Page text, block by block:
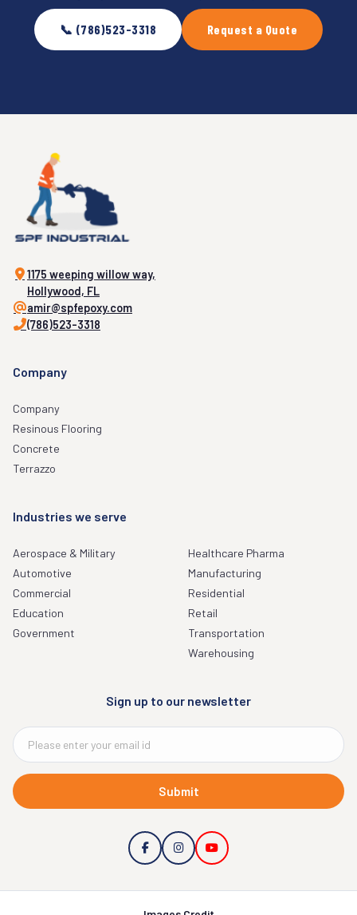
📞 (786)523-3318 Request a Quote
1175 weeping willow way,
Hollywood, FL
amir@spfepoxy.com
(786)523-3318
Company
Company
Resinous Flooring
Concrete
Terrazzo
Industries we serve
Aerospace & Military
Automotive
Commercial
Education
Government
Healthcare Pharma
Manufacturing
Residential
Retail
Transportation
Warehousing
Sign up to our newsletter
Submit